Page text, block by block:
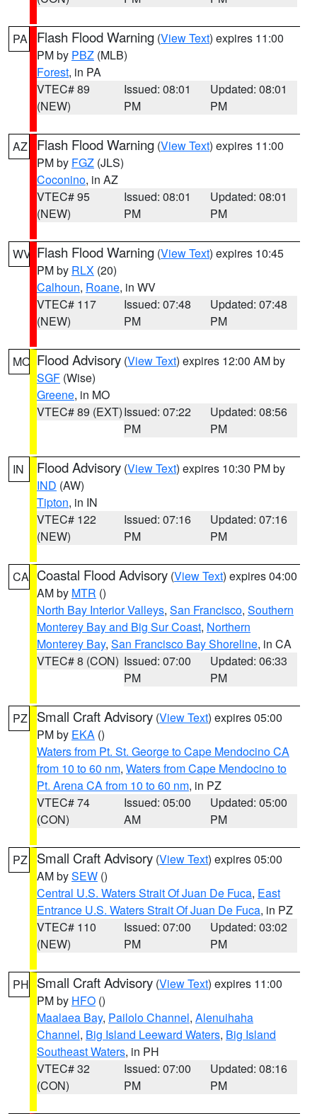
PA Flash Flood Warning (View Text) expires 11:00
PM by PBZ (MLB)
Forest, in PA
VTEC# 89
(NEW)
Issued: 08:01
PM
Updated: 08:01
PM
AZ Flash Flood Warning (View Text) expires 11:00
PM by FGZ (JLS)
Coconino, in AZ
VTEC# 95
(NEW)
Issued: 08:01
PM
Updated: 08:01
PM
WV Flash Flood Warning (View Text) expires 10:45
PM by RLX (20)
Calhoun, Roane, in WV
VTEC# 117
(NEW)
Issued: 07:48
PM
Updated: 07:48
PM
MO Flood Advisory (View Text) expires 12:00 AM by
SGF (Wise)
Greene, in MO
VTEC# 89 (EXT)Issued: 07:22
PM
Updated: 08:56
PM
IN Flood Advisory (View Text) expires 10:30 PM by
IND (AW)
Tipton, in IN
VTEC# 122
(NEW)
Issued: 07:16
PM
Updated: 07:16
PM
CA Coastal Flood Advisory (View Text) expires 04:00
AM by MTR ()
North Bay Interior Valleys, San Francisco, Southern
Monterey Bay and Big Sur Coast, Northern
Monterey Bay, San Francisco Bay Shoreline, in CA
VTEC# 8 (CON) Issued: 07:00
PM
Updated: 06:33
PM
PZ Small Craft Advisory (View Text) expires 05:00
PM by EKA ()
Waters from Pt. St. George to Cape Mendocino CA
from 10 to 60 nm, Waters from Cape Mendocino to
Pt. Arena CA from 10 to 60 nm, in PZ
VTEC# 74
(CON)
Issued: 05:00
AM
Updated: 05:00
PM
PZ Small Craft Advisory (View Text) expires 05:00
AM bySEW ()
Central U.S. Waters Strait Of Juan De Fuca, East
Entrance U.S. Waters Strait Of Juan De Fuca, in PZ
VTEC# 110
(NEW)
Issued: 07:00
PM
Updated: 03:02
PM
PH Small Craft Advisory (View Text) expires 11:00
PM by HFO ()
Maalaea Bay, Pailolo Channel, Alenuihaha
Channel, Big Island Leeward Waters, Big Island
Southeast Waters, in PH
VTEC# 32
(CON)
Issued: 07:00
PM
Updated: 08:16
PM